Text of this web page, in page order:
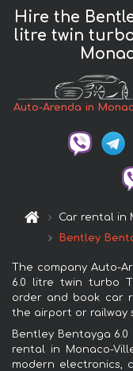
Hire the
litre twin turbo
Auto-Arenda in
Car rental in
Bentley
The company Auto-
6.0 litre twin turbo
order and book car
the airport or railway
Bentley Bentayga
rental in Monaco-
modern electronics,